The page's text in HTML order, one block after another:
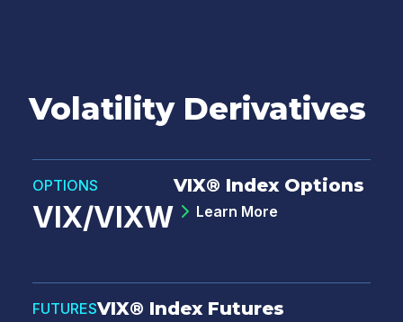
Volatility Derivatives
OPTIONS
VIX/VIXW
VIX® Index Options
Learn More
FUTURESVIX® Index Futures